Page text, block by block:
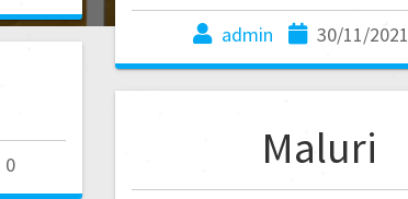
admin 30/11/2021
0 Maluri